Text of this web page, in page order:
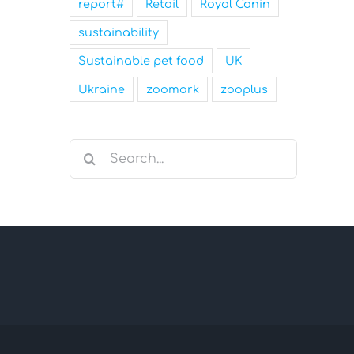
report# Retail Royal Canin
sustainability
Sustainable pet food UK
Ukraine zoomark zooplus
Search